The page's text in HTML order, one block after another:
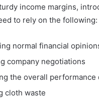
income margins,
to rely on the following:
normal financial
company negotiations
the overall performance
cloth waste